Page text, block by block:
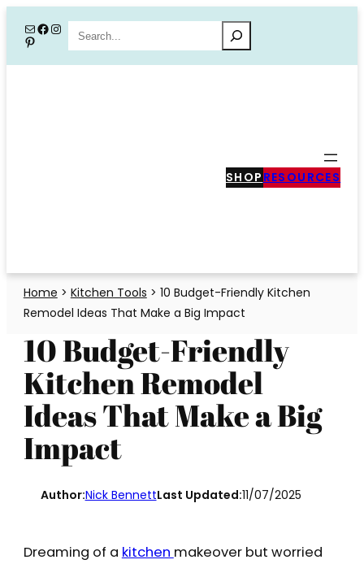
content
MailFacebook
Instagram
PinterestSearch
SHOP RESOURCES
Home > Kitchen Tools > 10 Budget-Friendly Kitchen
Remodel Ideas That Make a Big Impact
10 Budget-Friendly
Kitchen Remodel
Ideas That Make a Big
Impact
Author:Nick BennettLast Updated:11/07/2025
Dreaming of a kitchen makeover but worried